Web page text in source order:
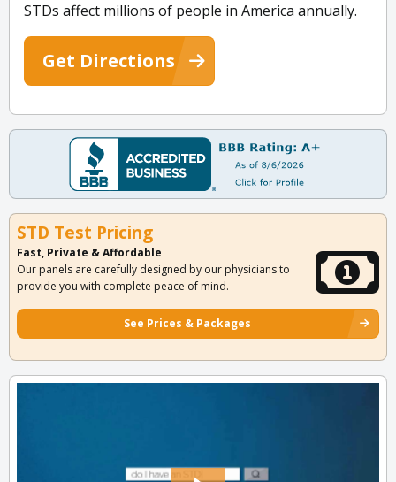
STDs affect millions of people in America annually.
Get Directions
STD Test Pricing
Fast, Private & Affordable
Our panels are carefully designed by our physicians to
provide you with complete peace of mind.
See Prices & Packages